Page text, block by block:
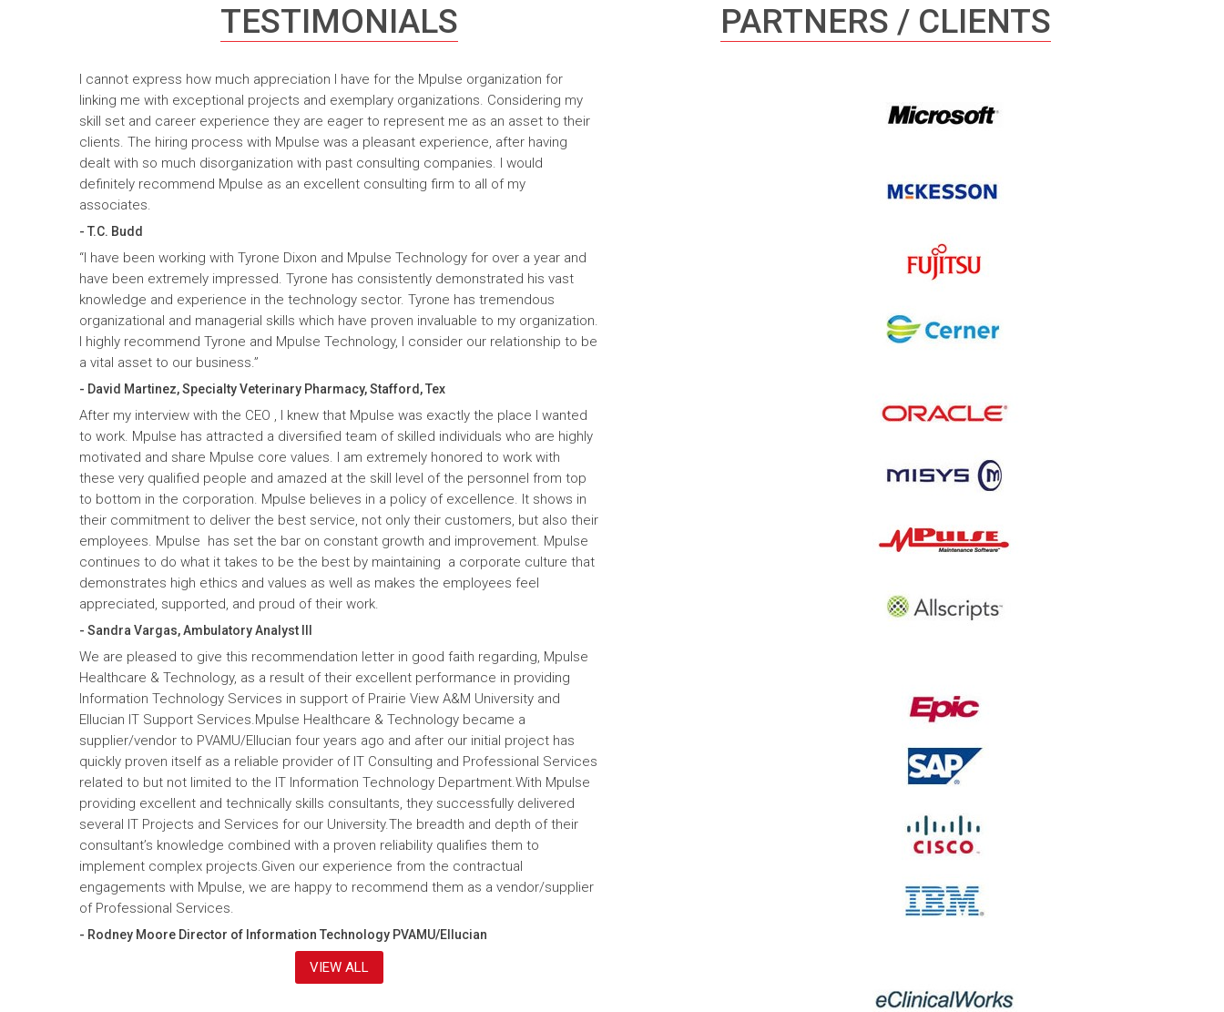
TESTIMONIALS
I cannot express how much appreciation I have for the Mpulse organization for
linking me with exceptional projects and exemplary organizations. Considering my
skill set and career experience they are eager to represent me as an asset to their
clients. The hiring process with Mpulse was a pleasant experience, after having
dealt with so much disorganization with past consulting companies. I would
definitely recommend Mpulse as an excellent consulting firm to all of my
associates.
- T.C. Budd
“I have been working with Tyrone Dixon and Mpulse Technology for over a year and
have been extremely impressed. Tyrone has consistently demonstrated his vast
knowledge and experience in the technology sector. Tyrone has tremendous
organizational and managerial skills which have proven invaluable to my organization.
I highly recommend Tyrone and Mpulse Technology, I consider our relationship to be
a vital asset to our business.”
- David Martinez, Specialty Veterinary Pharmacy, Stafford, Tex
After my interview with the CEO , I knew that Mpulse was exactly the place I wanted
to work. Mpulse has attracted a diversified team of skilled individuals who are highly
motivated and share Mpulse core values. I am extremely honored to work with
these very qualified people and amazed at the skill level of the personnel from top
to bottom in the corporation. Mpulse believes in a policy of excellence. It shows in
their commitment to deliver the best service, not only their customers, but also their
employees. Mpulse has set the bar on constant growth and improvement. Mpulse
continues to do what it takes to be the best by maintaining a corporate culture that
demonstrates high ethics and values as well as makes the employees feel
appreciated, supported, and proud of their work.
- Sandra Vargas, Ambulatory Analyst III
We are pleased to give this recommendation letter in good faith regarding, Mpulse
Healthcare & Technology, as a result of their excellent performance in providing
Information Technology Services in support of Prairie View A&M University and
Ellucian IT Support Services.Mpulse Healthcare & Technology became a
supplier/vendor to PVAMU/Ellucian four years ago and after our initial project has
quickly proven itself as a reliable provider of IT Consulting and Professional Services
related to but not limited to the IT Information Technology Department.With Mpulse
providing excellent and technically skills consultants, they successfully delivered
several IT Projects and Services for our University.The breadth and depth of their
consultant’s knowledge combined with a proven reliability qualifies them to
implement complex projects.Given our experience from the contractual
engagements with Mpulse, we are happy to recommend them as a vendor/supplier
of Professional Services.
- Rodney Moore Director of Information Technology PVAMU/Ellucian
VIEW ALL
PARTNERS / CLIENTS